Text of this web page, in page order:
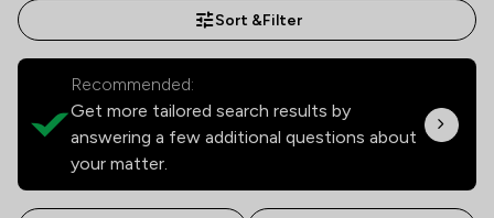
Sort &Filter
Recommended:
Get more tailored search results by
answering a few additional questions about
your matter.